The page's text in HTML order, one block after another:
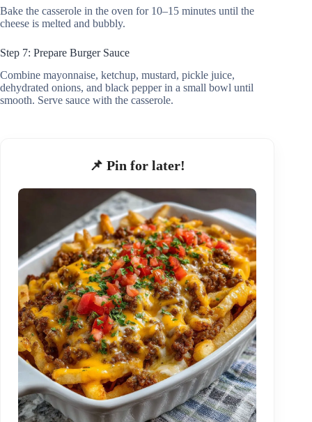
Bake the casserole in the oven for 10–15 minutes until the
cheese is melted and bubbly.
Step 7: Prepare Burger Sauce
Combine mayonnaise, ketchup, mustard, pickle juice,
dehydrated onions, and black pepper in a small bowl until
smooth. Serve sauce with the casserole.
📌 Pin for later!